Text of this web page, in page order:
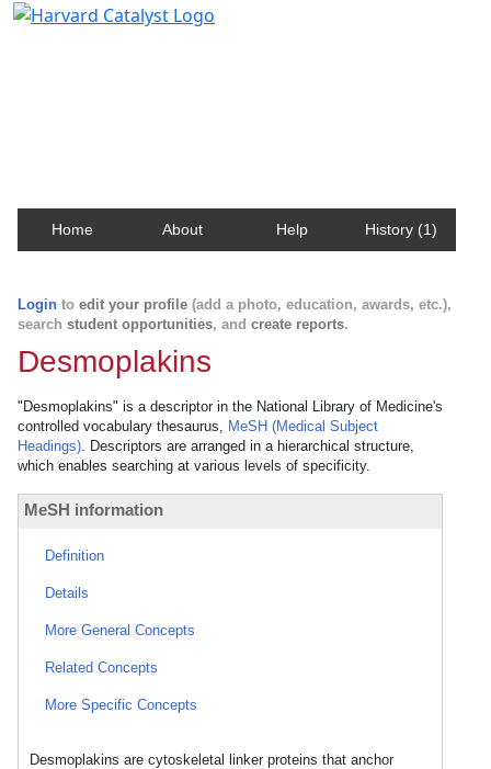
Home About Help History (1)
Login to edit your profile (add a photo, education, awards, etc.),
search student opportunities, and create reports.
Desmoplakins
"Desmoplakins" is a descriptor in the National Library of Medicine's
controlled vocabulary thesaurus, MeSH (Medical Subject
Headings). Descriptors are arranged in a hierarchical structure,
which enables searching at various levels of specificity.
MeSH information
Definition
Details
More General Concepts
Related Concepts
More Specific Concepts
Desmoplakins are cytoskeletal linker proteins that anchor